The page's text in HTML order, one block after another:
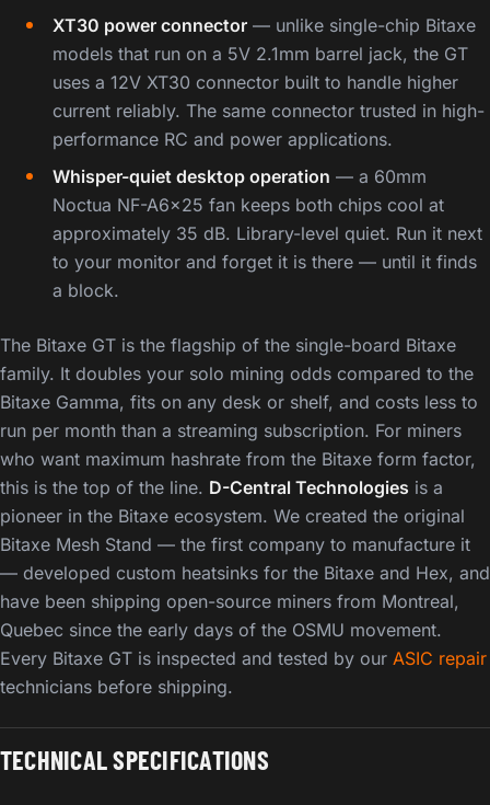
XT30 power connector — unlike single-chip Bitaxe
models that run on a 5V 2.1mm barrel jack, the GT
uses a 12V XT30 connector built to handle higher
current reliably. The same connector trusted in high-
performance RC and power applications.
Whisper-quiet desktop operation — a 60mm
Noctua NF-A6x25 fan keeps both chips cool at
approximately 35 dB. Library-level quiet. Run it next
to your monitor and forget it is there — until it finds
a block.
The Bitaxe GT is the flagship of the single-board Bitaxe
family. It doubles your solo mining odds compared to the
Bitaxe Gamma, fits on any desk or shelf, and costs less to
run per month than a streaming subscription. For miners
who want maximum hashrate from the Bitaxe form factor,
this is the top of the line. D-Central Technologies is a
pioneer in the Bitaxe ecosystem. We created the original
Bitaxe Mesh Stand — the first company to manufacture it
— developed custom heatsinks for the Bitaxe and Hex, and
have been shipping open-source miners from Montreal,
Quebec since the early days of the OSMU movement.
Every Bitaxe GT is inspected and tested by our ASIC repair
technicians before shipping.
TECHNICAL SPECIFICATIONS